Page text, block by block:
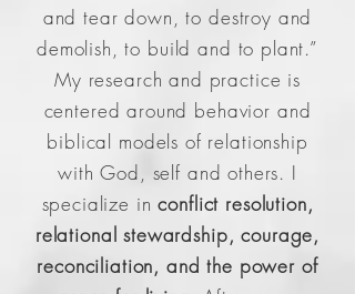
and tear down, to destroy and
demolish, to build and to plant.”
My research and practice is
centered around behavior and
biblical models of relationship
with God, self and others. I
specialize inconflict resolution,
relational stewardship, courage,
reconciliation, and the power of